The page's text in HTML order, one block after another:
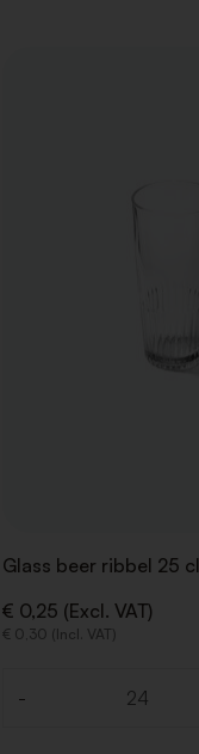
Glass beer ribbel 25 cl
€ 0,25 (Excl. VAT)
€ 0,30 (Incl. VAT)
-